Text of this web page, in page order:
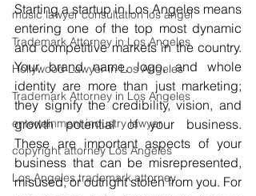
music lawyer consultation los angel
Trademark Attorney in Los Angeles
Hollywood Lawyer in Los Angeles
Trademark Attorney in Los Angeles
entertainment industry lawyer
copyright attorney Los Angeles
Los Angeles trademark attorney
Starting a startup in Los Angeles means
entering one of the top most dynamic
and competitive markets in the country.
Your brand name, logo, and whole
identity are more than just marketing;
they signify the credibility, vision, and
growth potential of your business.
These are important aspects of your
business that can be misrepresented,
misused, or outright stolen from you. For